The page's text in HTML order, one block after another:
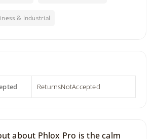
& Industrial
ReturnsNotAccepted
about Phlox Pro is the calm